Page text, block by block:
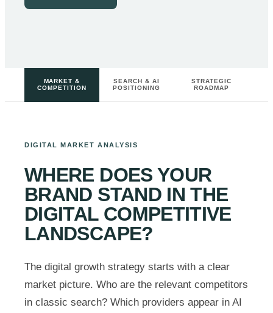
MARKET &
COMPETITION
SEARCH & AI
POSITIONING
STRATEGIC
ROADMAP
DIGITAL MARKET ANALYSIS
WHERE DOES YOUR
BRAND STAND IN THE
DIGITAL COMPETITIVE
LANDSCAPE?
The digital growth strategy starts with a clear
market picture. Who are the relevant competitors
in classic search? Which providers appear in AI